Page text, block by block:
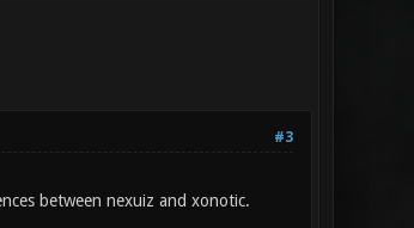
#3
between nexuiz and xonotic.